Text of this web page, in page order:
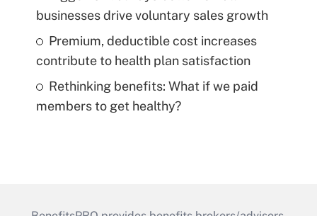
businesses drive voluntary sales growth
Premium, deductible cost increases
contribute to health plan satisfaction
Rethinking benefits: What if we paid
members to get healthy?